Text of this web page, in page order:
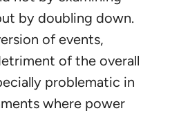
by doubling down.
of events,
of the overall
problematic in
where power